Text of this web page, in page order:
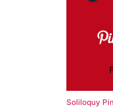
Soliloquy